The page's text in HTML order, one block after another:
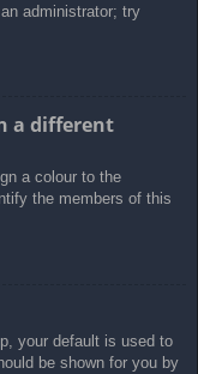
administrator; try
a different
a colour to the
the members of this
your default is used to
be shown for you by